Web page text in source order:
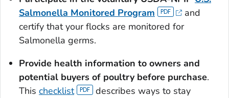
Salmonella Monitored Program
and
certify that your flocks are monitored for
Salmonella germs.
Provide health information to owners and
potential buyers of poultry before purchase.
This checklist
describes ways to stay